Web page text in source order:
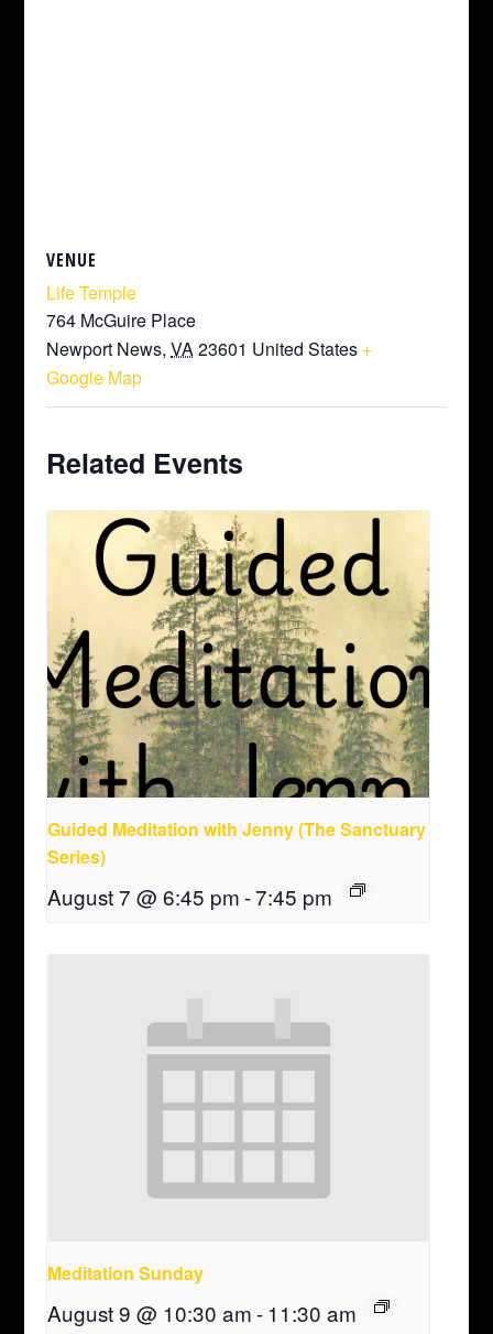
VENUE
Life Temple
764 McGuire Place
Newport News, VA23601 United States +
Google Map
Related Events
Guided Meditation with Jenny (The Sanctuary
Series)
August 7 @ 6:45 pm -7:45 pm
Meditation Sunday
August 9 @ 10:30 am - 11:30 am